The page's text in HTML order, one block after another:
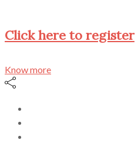
Click here to register
Know more